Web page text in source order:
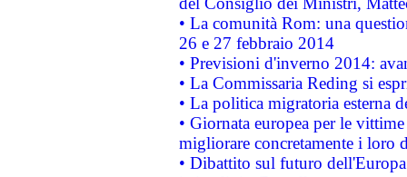
• La comunità Rom: una
26 e 27 febbraio 2014
• Previsioni d'inverno 2014:
• La Commissaria Reding si
• La politica migratoria esterna
• Giornata europea per le
migliorare concretamente i loro
• Dibattito sul futuro